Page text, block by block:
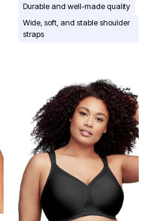
Durable and well-made quality
Wide, soft, and stable shoulder
straps